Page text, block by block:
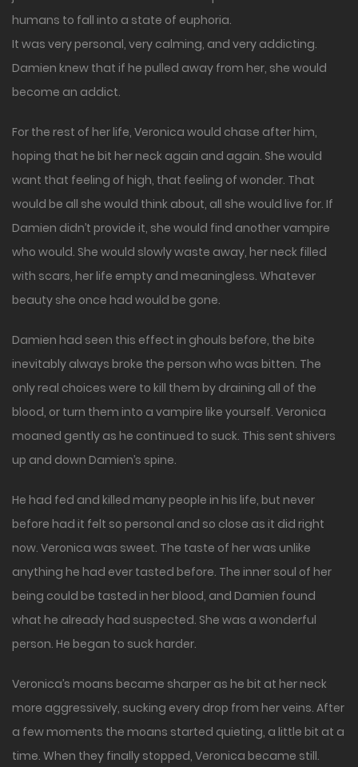
humans to fall into a state of euphoria.
It was very personal, very calming, and very addicting.
Damien knew that if he pulled away from her, she would
become an addict.
For the rest of her life, Veronica would chase after him,
hoping that he bit her neck again and again. She would
want that feeling of high, that feeling of wonder. That
would be all she would think about, all she would live for. If
Damien didn’t provide it, she would find another vampire
who would. She would slowly waste away, her neck filled
with scars, her life empty and meaningless. Whatever
beauty she once had would be gone.
Damien had seen this effect in ghouls before, the bite
inevitably always broke the person who was bitten. The
only real choices were to kill them by draining all of the
blood, or turn them into a vampire like yourself. Veronica
moaned gently as he continued to suck. This sent shivers
up and down Damien’s spine.
He had fed and killed many people in his life, but never
before had it felt so personal and so close as it did right
now. Veronica was sweet. The taste of her was unlike
anything he had ever tasted before. The inner soul of her
being could be tasted in her blood, and Damien found
what he already had suspected. She was a wonderful
person. He began to suck harder.
Veronica’s moans became sharper as he bit at her neck
more aggressively, sucking every drop from her veins. After
a few moments the moans started quieting, a little bit at a
time. When they finally stopped, Veronica became still.